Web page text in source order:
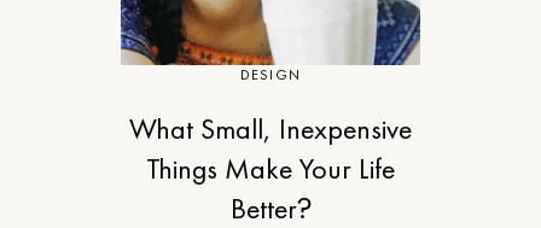
DESIGN
What Small, Inexpensive
Things Make Your Life
Better?